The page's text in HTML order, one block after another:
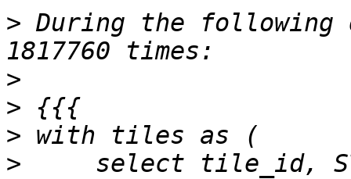
> During the following
>
>
>
>
select tile_id,